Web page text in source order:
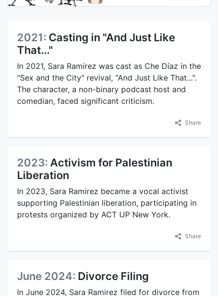
2021: Casting in "And Just Like
That..."
In 2021, Sara Ramirez was cast as Che Díaz in the
"Sex and the City" revival, "And Just Like That...".
The character, a non-binary podcast host and
comedian, faced significant criticism.
Share
2023: Activism for Palestinian
Liberation
In 2023, Sara Ramirez became a vocal activist
supporting Palestinian liberation, participating in
protests organized by ACT UP New York.
Share
June 2024: Divorce Filing
In June 2024, Sara Ramirez filed for divorce from